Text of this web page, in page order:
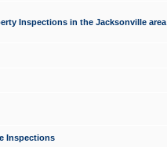
Inspections in the Jacksonville area
Inspections